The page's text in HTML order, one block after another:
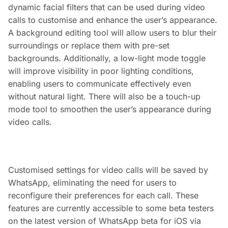
dynamic facial filters that can be used during video
calls to customise and enhance the user’s appearance.
A background editing tool will allow users to blur their
surroundings or replace them with pre-set
backgrounds. Additionally, a low-light mode toggle
will improve visibility in poor lighting conditions,
enabling users to communicate effectively even
without natural light. There will also be a touch-up
mode tool to smoothen the user’s appearance during
video calls.
Customised settings for video calls will be saved by
WhatsApp, eliminating the need for users to
reconfigure their preferences for each call. These
features are currently accessible to some beta testers
on the latest version of WhatsApp beta for iOS via